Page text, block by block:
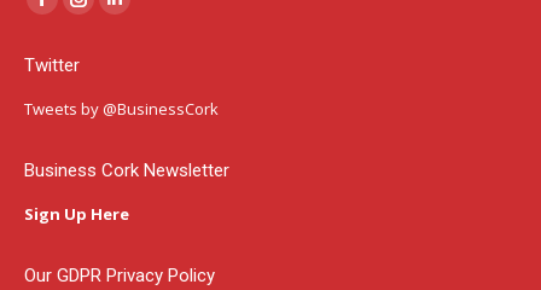
Facebook
opens
in
window
Instagram
in
window
Linkedin
in
window
Twitter
Tweets by @BusinessCork
Business Cork Newsletter
Sign Up Here
Our GDPR Privacy Policy